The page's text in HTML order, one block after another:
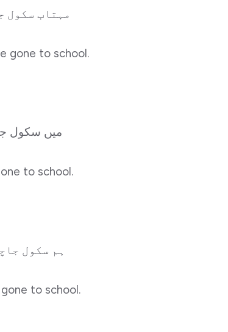
gone to school.
میں سکول
to school.
ہم سکول
to school.